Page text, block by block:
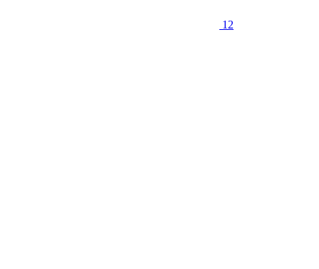
12